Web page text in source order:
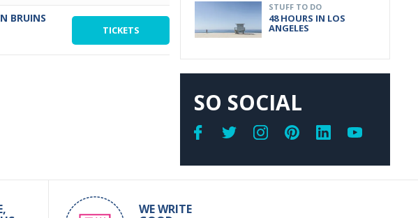
BRUINS
TICKETS
STUFF TO DO
48 HOURS IN LOS
ANGELES
SO SOCIAL
WE WRITE